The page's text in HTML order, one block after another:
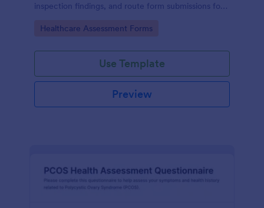
inspection findings, and route form submissions for
Go to Category:
Healthcare Assessment Forms
Use Template
Preview